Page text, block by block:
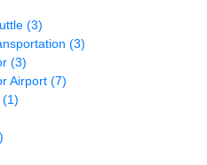
(3)
(3)
(3)
Airport (7)
(1)